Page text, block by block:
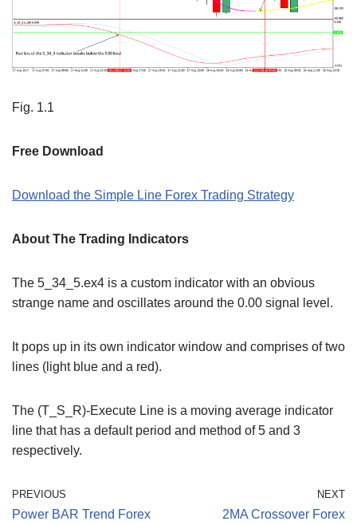
Fig. 1.1
Free Download
Download the Simple Line Forex Trading Strategy
About The Trading Indicators
The 5_34_5.ex4 is a custom indicator with an obvious
strange name and oscillates around the 0.00 signal level.
It pops up in its own indicator window and comprises of two
lines (light blue and a red).
The (T_S_R)-Execute Line is a moving average indicator
line that has a default period and method of 5 and 3
respectively.
PREVIOUS
Power BAR Trend Forex
NEXT
2MA Crossover Forex